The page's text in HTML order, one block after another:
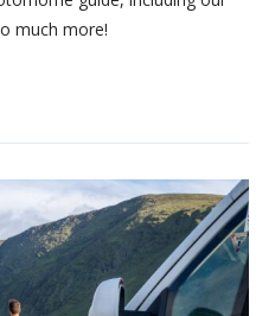
much more!